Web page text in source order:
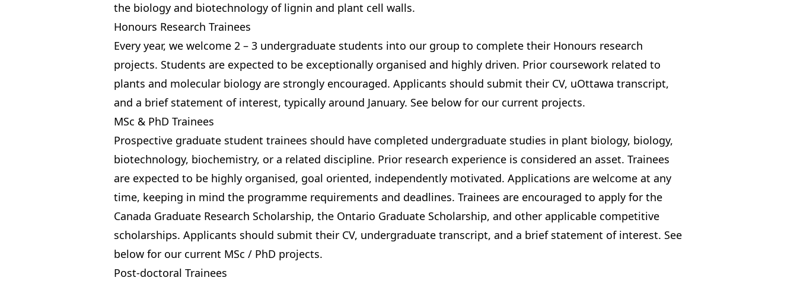
the biology and biotechnology of lignin and plant cell walls.
Honours Research Trainees
Every year, we welcome 2 – 3 undergraduate students into our group to complete their Honours research
projects. Students are expected to be exceptionally organised and highly driven. Prior coursework related to
plants and molecular biology are strongly encouraged. Applicants should submit their CV, uOttawa transcript,
and a brief statement of interest, typically around January. See below for our current projects.
MSc & PhD Trainees
Prospective graduate student trainees should have completed undergraduate studies in plant biology, biology,
biotechnology, biochemistry, or a related discipline. Prior research experience is considered an asset. Trainees
are expected to be highly organised, goal oriented, independently motivated. Applications are welcome at any
time, keeping in mind the programme requirements and deadlines. Trainees are encouraged to apply for the
Canada Graduate Research Scholarship, the Ontario Graduate Scholarship, and other applicable competitive
scholarships. Applicants should submit their CV, undergraduate transcript, and a brief statement of interest. See
below for our current MSc / PhD projects.
Post-doctoral Trainees